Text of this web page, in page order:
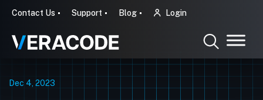
Contact Us Support Blog Login
Dec 4, 2023